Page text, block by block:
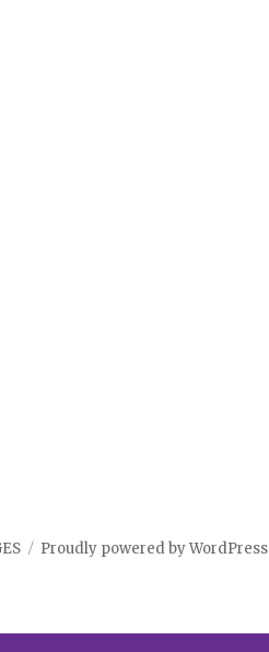
Proudly powered by WordPress